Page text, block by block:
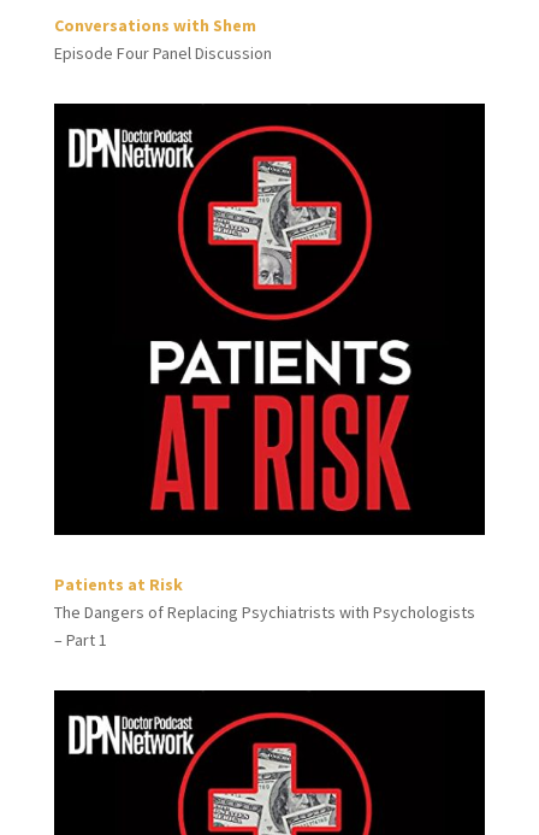
Conversations with Shem
Episode Four Panel Discussion
Patients at Risk
The Dangers of Replacing Psychiatrists with Psychologists
– Part 1